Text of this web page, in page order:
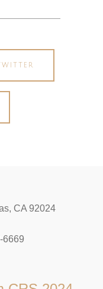
TWITTER
CA 92024
6669